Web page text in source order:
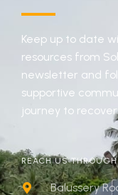
Keep up to date
resources from
newsletter and
supportive
journey to
REACH US THROUGH
Balussery